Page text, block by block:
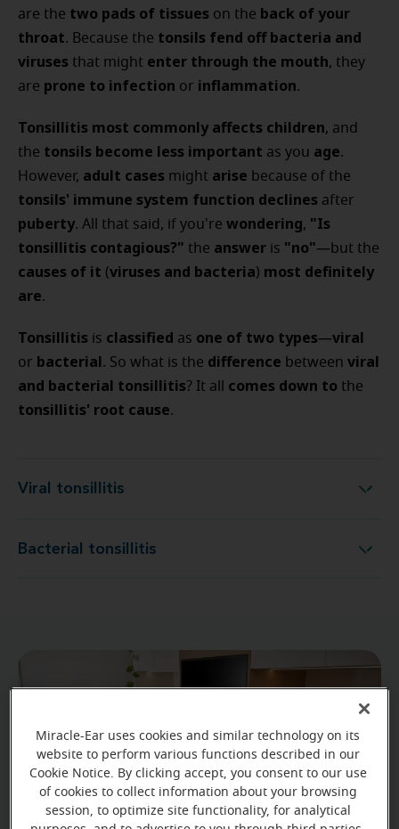
are the two pads of tissues on the back of your
throat. Because the tonsils fend off bacteria and
viruses that might enter through the mouth, they
are prone to infection or inflammation.
Tonsillitis most commonly affects children, and
the tonsils become less important as you age.
However, adult cases might arise because of the
tonsils' immune system function declines after
puberty. All that said, if you're wondering, "Is
tonsillitis contagious?" the answer is "no"—but the
causes of it (viruses and bacteria) most definitely
are.
Tonsillitis is classified as one of two types—viral
or bacterial. So what is the difference between viral
and bacterial tonsillitis? It all comes down to the
tonsillitis' root cause.
Viral tonsillitis Viral tonsillitis
Bacterial tonsillitis Bacterial tonsillitis
Miracle-Ear uses cookies and similar technology on its
website to perform various functions described in our
Cookie Notice. By clicking accept, you consent to our use
of cookies to collect information about your browsing
session, to optimize site functionality, for analytical